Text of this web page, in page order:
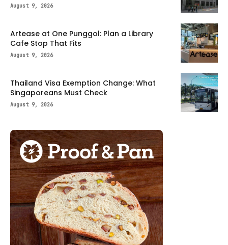
August 9, 2026
Artease at One Punggol: Plan a Library
Cafe Stop That Fits
August 9, 2026
Thailand Visa Exemption Change: What
Singaporeans Must Check
August 9, 2026